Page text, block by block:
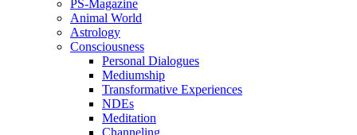
PS-Magazine
Animal World
Astrology
Consciousness
Personal Dialogues
Mediumship
Transformative Experiences
NDEs
Meditation
Channeling